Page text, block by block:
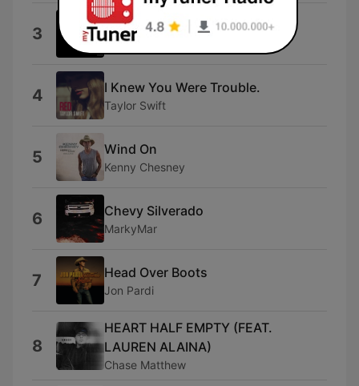
3 Wallet / Phone / Keys
BSHAP
4 I Knew You Were Trouble.
Taylor Swift
5 Wind On
Kenny Chesney
6 Chevy Silverado
MarkyMar
7 Head Over Boots
Jon Pardi
8
HEART HALF EMPTY (FEAT.
LAUREN ALAINA)
Chase Matthew